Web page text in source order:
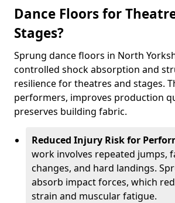
Dance Floors for
Stages?
Sprung dance floors in North
controlled shock absorption and
resilience for theatres and stages.
performers, improves production
preserves building fabric.
Reduced Injury Risk for
work involves repeated jumps,
changes, and hard landings.
absorb impact forces, which
strain and muscular fatigue.